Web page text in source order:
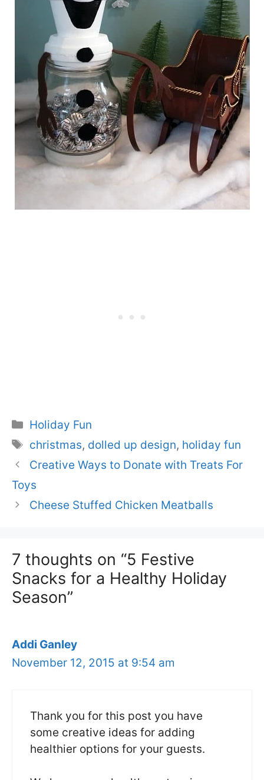
Categories
Holiday Fun
Tags
christmas, dolled up design, holiday fun
Creative Ways to Donate with Treats For
Toys
Cheese Stuffed Chicken Meatballs
7 thoughts on “5 Festive
Snacks for a Healthy Holiday
Season”
Addi Ganley
November 12, 2015 at 9:54 am
Thank you for this post you have
some creative ideas for adding
healthier options for your guests.